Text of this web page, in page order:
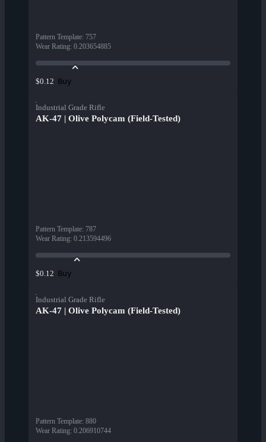
Pattern Template: 757
Wear Rating: 0.203654885
$0.12 Buy
Industrial Grade Rifle
AK-47 | Olive Polycam (Field-Tested)
Pattern Template: 787
Wear Rating: 0.213594496
$0.12 Buy
Industrial Grade Rifle
AK-47 | Olive Polycam (Field-Tested)
Pattern Template: 880
Wear Rating: 0.206910744